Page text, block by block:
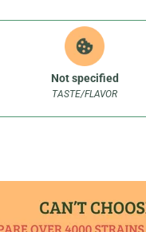
TASTE/FLAVOR
Not specified